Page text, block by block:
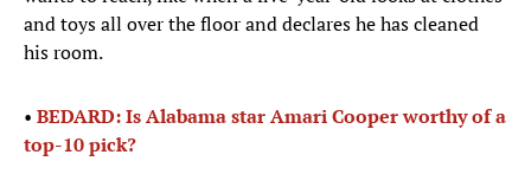
and toys all over the floor and declares he has cleaned
his room.
• BEDARD: Is Alabama star Amari Cooper worthy of a
top-10 pick?